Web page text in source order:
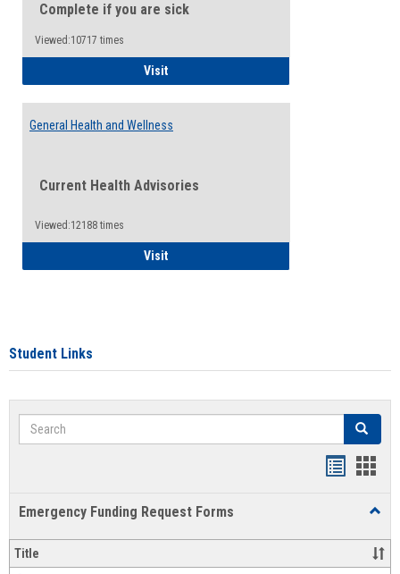
Complete if you are sick
Viewed:10717 times
VisitIllness Intake Form
General Health and Wellness
Current Health Advisories
Viewed:12188 times
VisitGeneral Health and Wellness
Student Links
Search Search
Emergency Funding Request Forms
Title